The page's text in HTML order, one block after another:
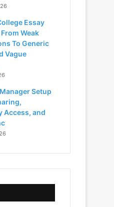
Essay
Weak
To Generic
Vague
Setup
Access, and